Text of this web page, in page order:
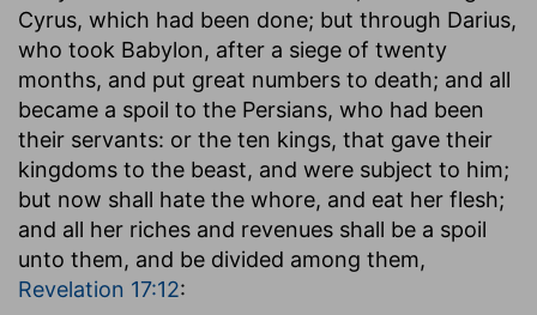
Cyrus, which had been done; but through Darius,
who took Babylon, after a siege of twenty
months, and put great numbers to death; and all
became a spoil to the Persians, who had been
their servants: or the ten kings, that gave their
kingdoms to the beast, and were subject to him;
but now shall hate the whore, and eat her flesh;
and all her riches and revenues shall be a spoil
unto them, and be divided among them,
Revelation 17:12: